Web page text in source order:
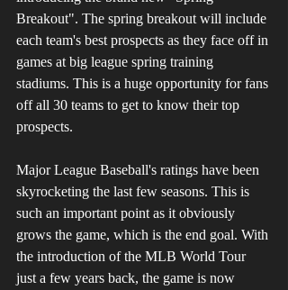
Breakout". The spring breakout will include
each team's best prospects as they face off in
games at big league spring training
stadiums. This is a huge opportunity for fans
off all 30 teams to get to know their top
prospects.
Major League Baseball's ratings have been
skyrocketing the last few seasons. This is
such an important point as it obviously
grows the game, which is the end goal. With
the introduction of the MLB World Tour
just a few years back, the game is now